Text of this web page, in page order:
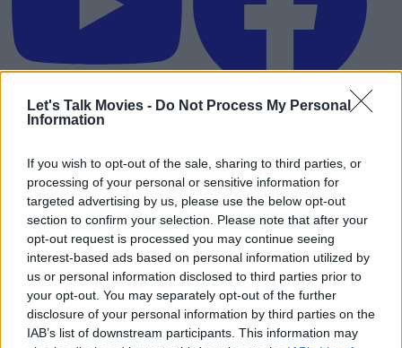
Let's Talk Movies - Do Not Process My Personal
Information
If you wish to opt-out of the sale, sharing to third parties, or
processing of your personal or sensitive information for
targeted advertising by us, please use the below opt-out
section to confirm your selection. Please note that after your
opt-out request is processed you may continue seeing
interest-based ads based on personal information utilized by
us or personal information disclosed to third parties prior to
your opt-out. You may separately opt-out of the further
disclosure of your personal information by third parties on the
IAB’s list of downstream participants. This information may
Advertisement
Killing Eve